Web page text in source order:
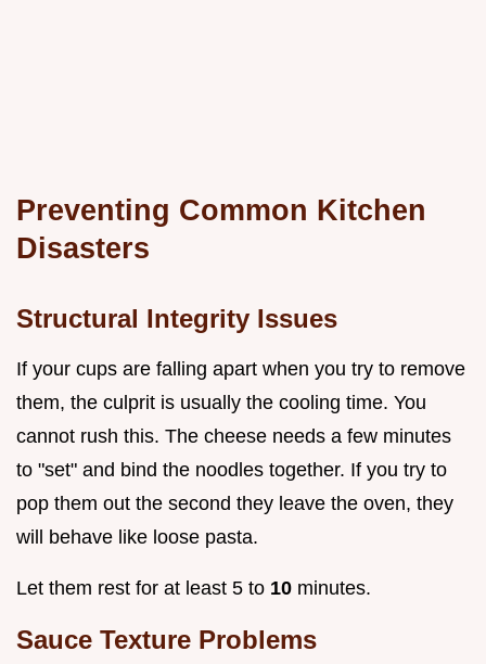
Preventing Common Kitchen
Disasters
Structural Integrity Issues
If your cups are falling apart when you try to remove
them, the culprit is usually the cooling time. You
cannot rush this. The cheese needs a few minutes
to "set" and bind the noodles together. If you try to
pop them out the second they leave the oven, they
will behave like loose pasta.
Let them rest for at least 5 to 10 minutes.
Sauce Texture Problems